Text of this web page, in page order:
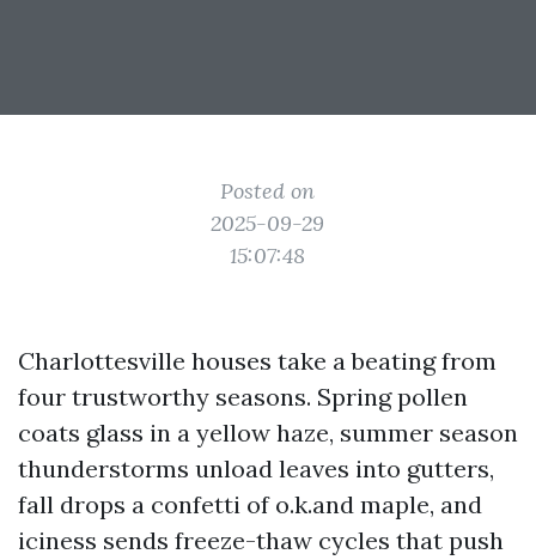
Posted on
2025-09-29
15:07:48
Charlottesville houses take a beating from
four trustworthy seasons. Spring pollen
coats glass in a yellow haze, summer season
thunderstorms unload leaves into gutters,
fall drops a confetti of o.k.and maple, and
iciness sends freeze-thaw cycles that push